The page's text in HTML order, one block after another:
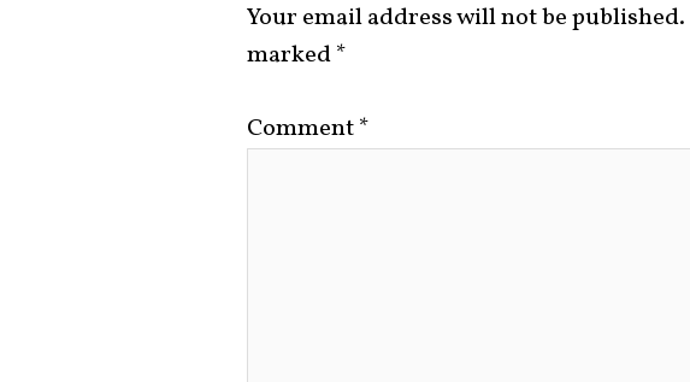
Your email address will not be published.
marked*
Comment*